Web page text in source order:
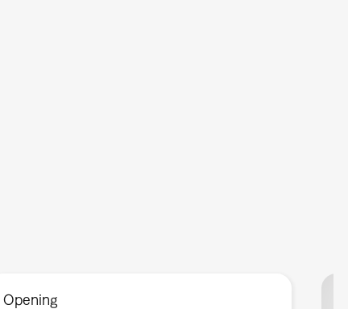
Opening